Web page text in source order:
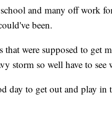
and many off work
been.
that were supposed to get
storm so well have to see
day to get out and play in